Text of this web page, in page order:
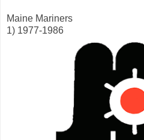
Maine Mariners
1) 1977-1986